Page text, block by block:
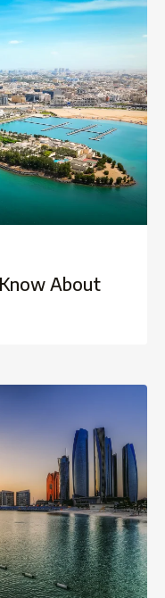
About